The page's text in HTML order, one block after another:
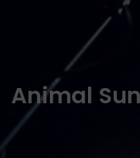
Animal